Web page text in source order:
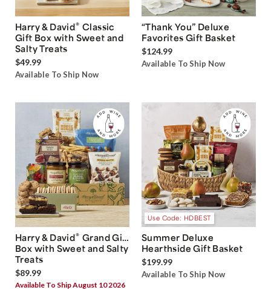
Harry & David® Classic
Gift Box with Sweet and
Salty Treats
$49.99
Available To Ship Now
“Thank You” Deluxe
Favorites Gift Basket
$124.99
Available To Ship Now
Harry & David® Grand Gift
Box with Sweet and Salty
Treats
$89.99
Available To Ship August 10 2026
Use Code: HDBEST
Summer Deluxe
Hearthside Gift Basket
$199.99
Available To Ship Now